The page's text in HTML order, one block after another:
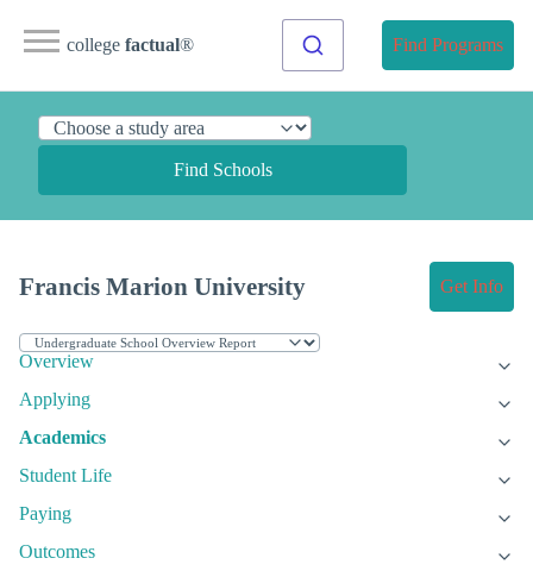
college factual® Find Programs
Find Schools
Francis Marion University Get Info
Overview
Applying
Academics
Student Life
Paying
Outcomes